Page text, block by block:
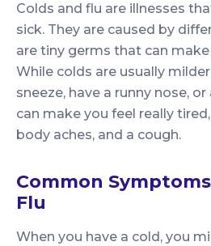
Colds and flu are illnesses
sick. They are caused by
are tiny germs that can
While colds are usually
sneeze, have a runny nose,
can make you feel really
body aches, and a cough.
Common
Flu
When you have a cold, you